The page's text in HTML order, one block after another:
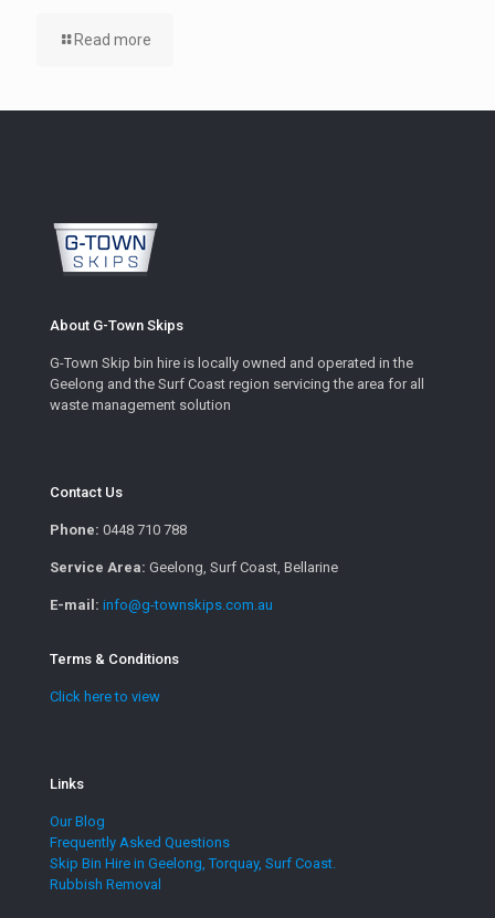
Read more
About G-Town Skips
G-Town Skip bin hire is locally owned and operated in the
Geelong and the Surf Coast region servicing the area for all
waste management solution
Contact Us
Phone: 0448 710 788
Service Area: Geelong, Surf Coast, Bellarine
E-mail: info@g-townskips.com.au
Terms & Conditions
Click here to view
Links
Our Blog
Frequently Asked Questions
Skip Bin Hire in Geelong, Torquay, Surf Coast.
Rubbish Removal